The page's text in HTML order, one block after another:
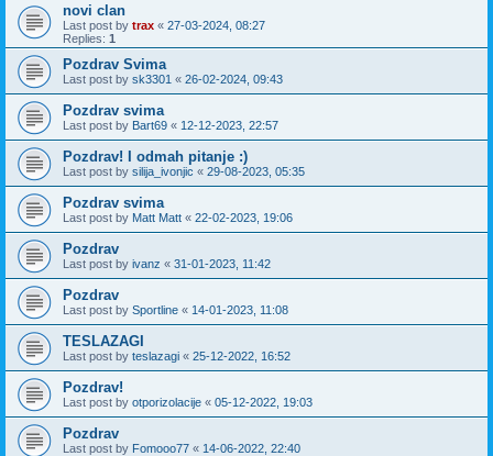
novi clan
Last post by trax « 27-03-2024, 08:27
Replies: 1
Pozdrav Svima
Last post by sk3301 « 26-02-2024, 09:43
Pozdrav svima
Last post by Bart69 « 12-12-2023, 22:57
Pozdrav! I odmah pitanje :)
Last post by silija_ivonjic « 29-08-2023, 05:35
Pozdrav svima
Last post by Matt Matt « 22-02-2023, 19:06
Pozdrav
Last post by ivanz « 31-01-2023, 11:42
Pozdrav
Last post by Sportline « 14-01-2023, 11:08
TESLAZAGI
Last post by teslazagi « 25-12-2022, 16:52
Pozdrav!
Last post by otporizolacije « 05-12-2022, 19:03
Pozdrav
Last post by Fomooo77 « 14-06-2022, 22:40